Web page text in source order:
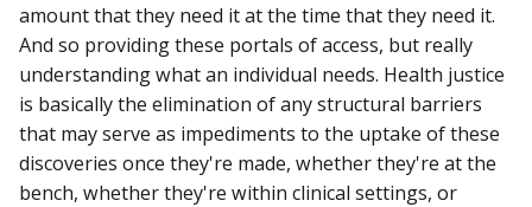
amount that they need it at the time that they need it.
And so providing these portals of access, but really
understanding what an individual needs. Health justice
is basically the elimination of any structural barriers
that may serve as impediments to the uptake of these
discoveries once they're made, whether they're at the
bench, whether they're within clinical settings, or